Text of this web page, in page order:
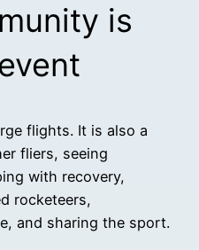
is
flights. It is also a
fliers, seeing
with recovery,
rocketeers,
and sharing the sport.